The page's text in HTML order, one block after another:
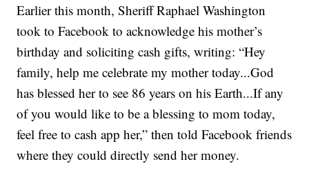
Earlier this month, Sheriff Raphael Washington
took to Facebook to acknowledge his mother’s
birthday and soliciting cash gifts, writing: “Hey
family, help me celebrate my mother today...God
has blessed her to see 86 years on his Earth...If any
of you would like to be a blessing to mom today,
feel free to cash app her,” then told Facebook friends
where they could directly send her money.